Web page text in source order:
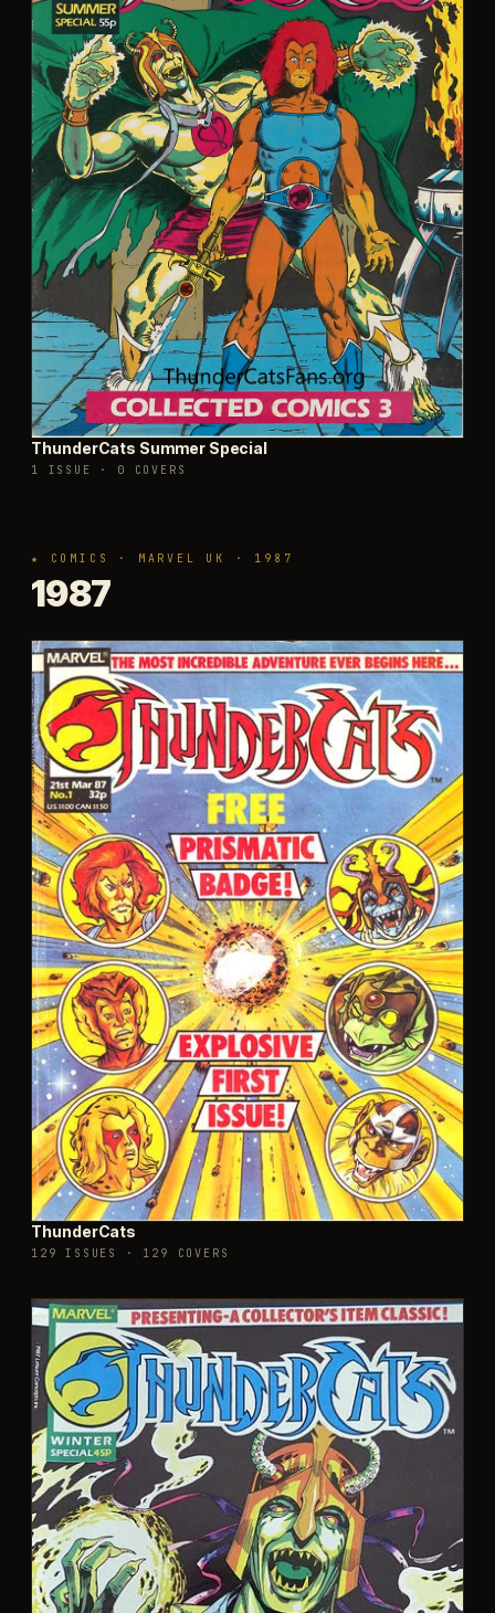
ThunderCats Summer Special
1 ISSUE · 0 COVERS
★ COMICS · MARVEL UK · 1987
1987
ThunderCats
129 ISSUES · 129 COVERS